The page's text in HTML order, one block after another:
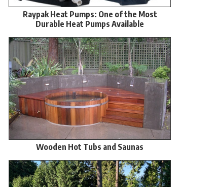
Raypak Heat Pumps: One of the Most
Durable Heat Pumps Available
Wooden Hot Tubs and Saunas